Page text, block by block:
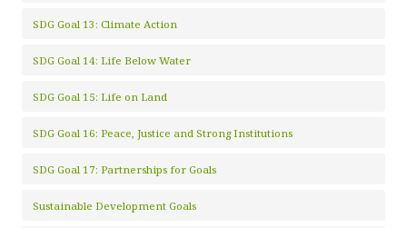
SDG Goal 13: Climate Action
SDG Goal 14: Life Below Water
SDG Goal 15: Life on Land
SDG Goal 16: Peace, Justice and Strong Institutions
SDG Goal 17: Partnerships for Goals
Sustainable Development Goals